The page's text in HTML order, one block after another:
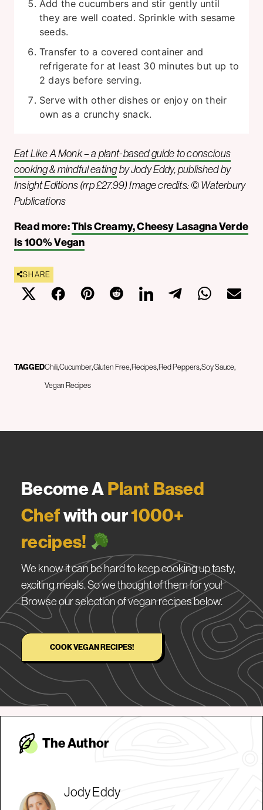
Add the cucumbers and stir gently until
they are well coated. Sprinkle with sesame
seeds.
Transfer to a covered container and
refrigerate for at least 30 minutes but up to
2 days before serving.
Serve with other dishes or enjoy on their
own as a crunchy snack.
Eat Like A Monk – a plant-based guide to conscious
cooking & mindful eatingby Jody Eddy, published by
Insight Editions (rrp £27.99) Image credits: © Waterbury
Publications
Read more:This Creamy, Cheesy Lasagna Verde
Is 100% Vegan
SHARE
TAGGEDChiliCucumberGluten FreeRecipesRed PeppersSoy Sauce
Vegan Recipes
Become APlant Based
Chefwith our1000+
recipes!
We know it can be hard to keep cooking up tasty,
exciting meals. So we thought of them for you!
Browse our selection of vegan recipes below.
COOK VEGAN RECIPES!
The Author
Jody Eddy